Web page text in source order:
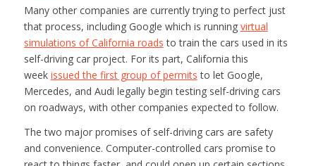
Many other companies are currently trying to perfect just
that process, including Google which is running virtual
simulations of California roads to train the cars used in its
self-driving car project. For its part, California this
week issued the first group of permits to let Google,
Mercedes, and Audi legally begin testing self-driving cars
on roadways, with other companies expected to follow.
The two major promises of self-driving cars are safety
and convenience. Computer-controlled cars promise to